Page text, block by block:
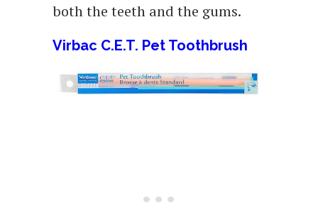
both the teeth and the gums.
Virbac C.E.T. Pet Toothbrush